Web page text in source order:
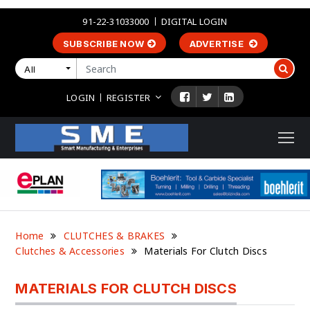
91-22-31033000 DIGITAL LOGIN
SUBSCRIBE NOW ADVERTISE
All
LOGIN REGISTER
Home
CLUTCHES & BRAKES
Clutches & Accessories
Materials For Clutch Discs
MATERIALS FOR CLUTCH DISCS